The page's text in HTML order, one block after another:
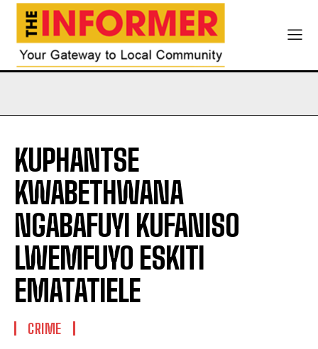
KUPHANTSE
KWABETHWANA
NGABAFUYI KUFANISO
LWEMFUYO ESKITI
EMATATIELE
CRIME